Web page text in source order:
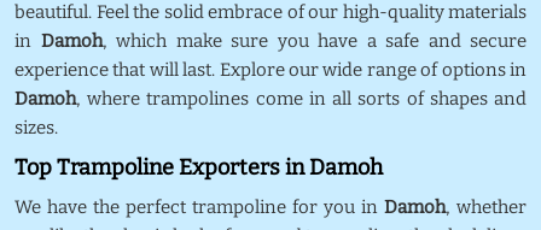
beautiful. Feel the solid embrace of our high-quality materials
in Damoh, which make sure you have a safe and secure
experience that will last. Explore our wide range of options in
Damoh, where trampolines come in all sorts of shapes and
sizes.
Top Trampoline Exporters in Damoh
We have the perfect trampoline for you in Damoh, whether